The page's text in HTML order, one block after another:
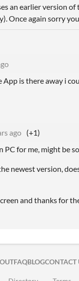
an earlier version
Once again sorry
is there away i
ago (+1)
PC for me, might be
newest version,
and thanks for
ON TWITTER
ON
FAQBLOGCONTACT